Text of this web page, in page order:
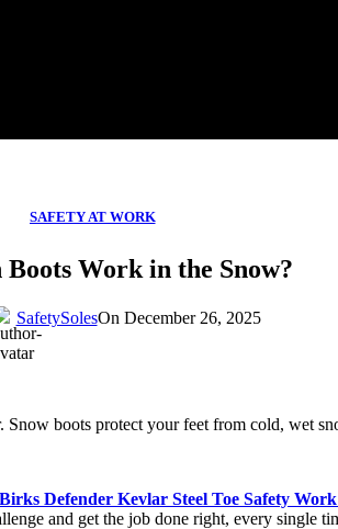
SAFETY AT WORK
Work in the Snow?
SafetySolesOn December 26, 2025
boots protect your feet from cold, wet
Birks Defender Kevlar Steel Toe Safety
and get the job done right, every single